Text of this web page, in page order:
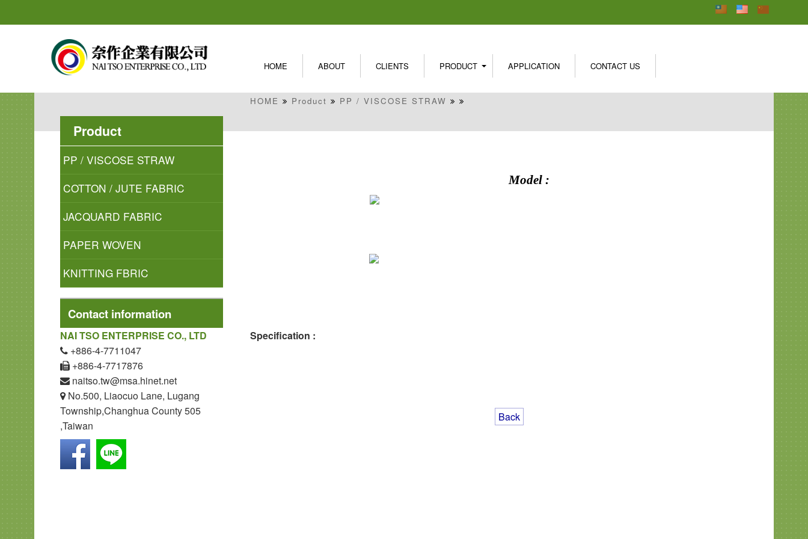
HOME ABOUT CLIENTS PRODUCT APPLICATION CONTACT US
HOME Product PP / VISCOSE STRAW
Model :
Specification :
Back
Product
PP / VISCOSE STRAW
COTTON / JUTE FABRIC
JACQUARD FABRIC
PAPER WOVEN
KNITTING FBRIC
Contact information
NAI TSO ENTERPRISE CO., LTD
+886-4-7711047
+886-4-7717876
naitso.tw@msa.hinet.net
No.500, Liaocuo Lane, Lugang
Township,Changhua County 505
,Taiwan